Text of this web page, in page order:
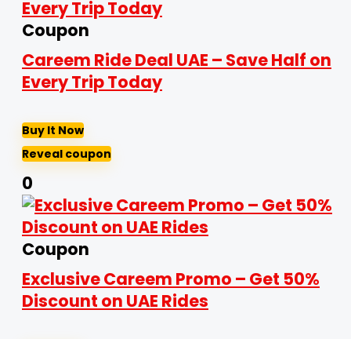
Coupon
Careem Ride Deal UAE – Save Half on
Every Trip Today
Buy It Now
Reveal coupon
0
Coupon
Exclusive Careem Promo – Get 50%
Discount on UAE Rides